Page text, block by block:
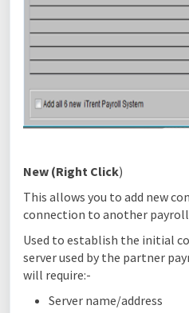
New (Right Click)
This allows you to add new
connection to another
Used to establish the initial
server used by the partner
will require:-
Server name/address